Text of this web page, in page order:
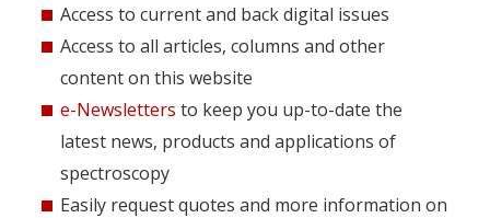
Access to current and back digital issues
Access to all articles, columns and other
content on this website
e-Newsletters to keep you up-to-date the
latest news, products and applications of
spectroscopy
Easily request quotes and more information on